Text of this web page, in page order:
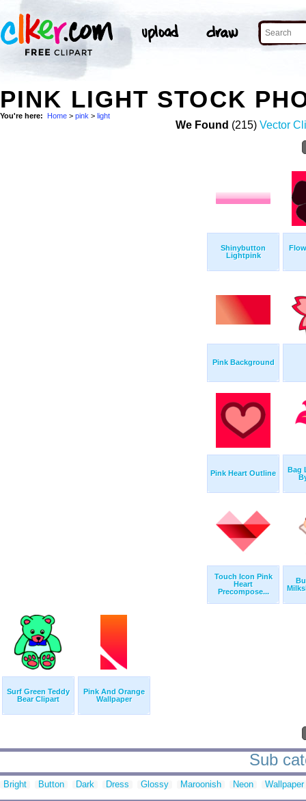
PINK LIGHT STOCK
You're here: Home > pink > light
We Found (215) Vector
Shinybutton
Lightpink
Pink Background
Pink Heart Outline
Bag
Touch Icon Pink
Heart
Precompose...
Surf Green Teddy
Bear Clipart
Pink And Orange
Wallpaper
Sub
Bright Button Dark Dress Glossy Maroonish Neon Wallpaper